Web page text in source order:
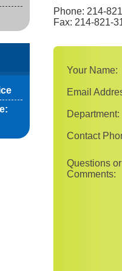
Phone: 214-
Fax: 214-821-
Your Name:
Email
Department:
Contact
Questions or
Comments: